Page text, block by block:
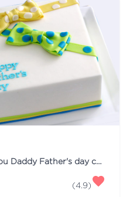
Just for you Daddy Father's day cakes
(4.9)